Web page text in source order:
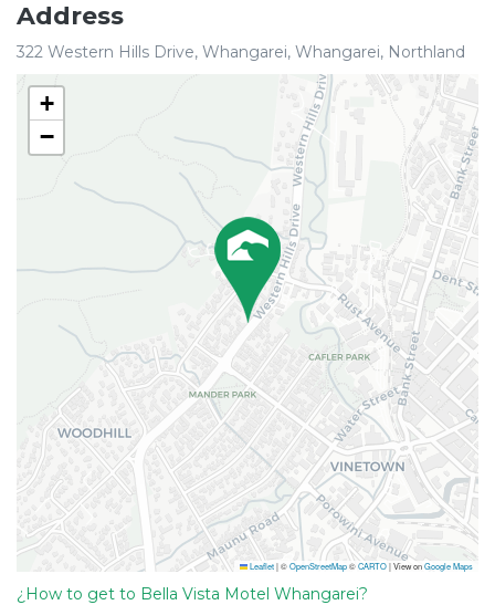
Address
322 Western Hills Drive, Whangarei, Whangarei, Northland
+
−
Leaflet|©OpenStreetMap©CARTO| View onGoogle Maps
¿How to get to Bella Vista Motel Whangarei?